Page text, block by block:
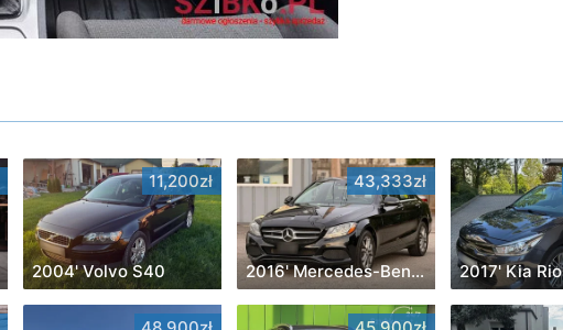
11,200zł
2004' Volvo S40
43,333zł
2016' Mercedes-Benz C-Class 2017' Kia Rio